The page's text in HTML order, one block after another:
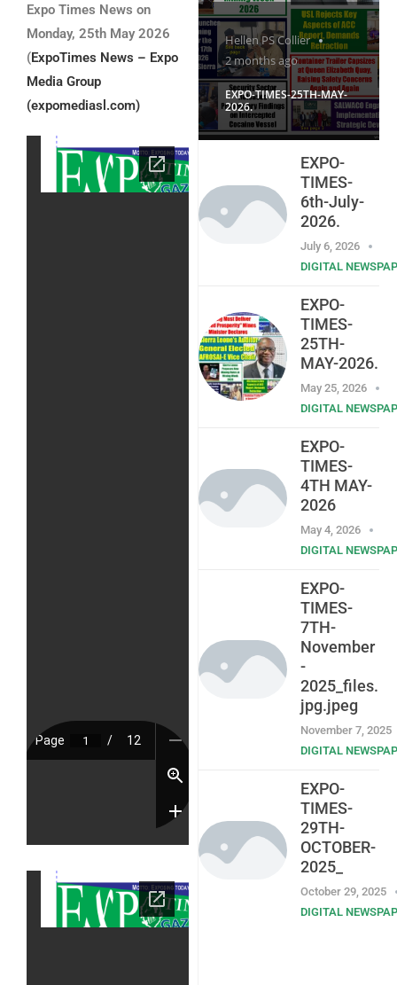
Expo Times News on
Monday, 25th May 2026
(ExpoTimes News – Expo
Media Group
(expomediasl.com)
Hellen PS Collier
2 months ago
EXPO-TIMES-25TH-MAY-
2026.
EXPO-
TIMES-
6th-July-
2026.
July 6, 2026
DIGITAL
EXPO-
TIMES-
25TH-
MAY-2026.
May 25, 2026
DIGITAL
EXPO-
TIMES-
4TH MAY-
2026
May 4, 2026
DIGITAL
EXPO-
TIMES-
7TH-
November
-
2025_files.
jpg.jpeg
November 7, 2025
DIGITAL
EXPO-
TIMES-
29TH-
OCTOBER-
2025_
October 29, 2025
DIGITAL